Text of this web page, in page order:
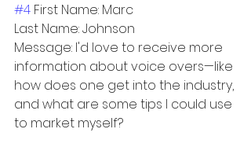
#4 First Name: Marc
Last Name: Johnson
Message: I'd love to receive more
information about voice overs—like
how does one get into the industry,
and what are some tips I could use
to market myself?